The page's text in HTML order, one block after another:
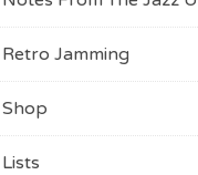
Retro Jamming
Shop
Lists